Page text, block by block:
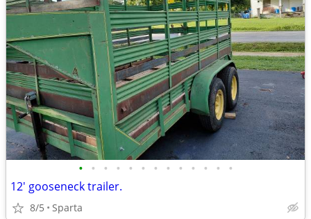
• • • • • • • • • • • • •
12' gooseneck trailer.
8/5 Sparta